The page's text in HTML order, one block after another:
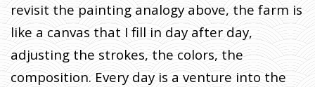
revisit the painting analogy above, the farm is
like a canvas that I fill in day after day,
adjusting the strokes, the colors, the
composition. Every day is a venture into the